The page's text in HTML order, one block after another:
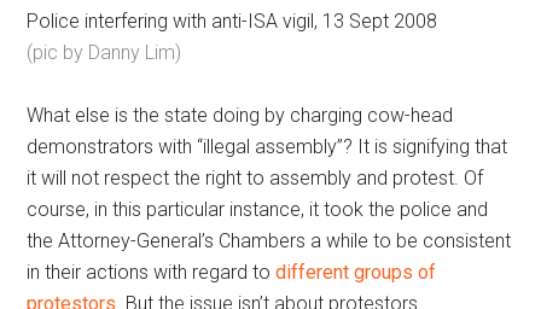
Police interfering with anti-ISA vigil, 13 Sept 2008
(pic by Danny Lim)
What else is the state doing by charging cow-head
demonstrators with “illegal assembly”? It is signifying that
it will not respect the right to assembly and protest. Of
course, in this particular instance, it took the police and
the Attorney-General’s Chambers a while to be consistent
in their actions with regard todifferent groups of
protestors . But the issue isn’t about protestors